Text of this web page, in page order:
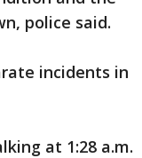
police said.
incidents in
at 1:28 a.m.